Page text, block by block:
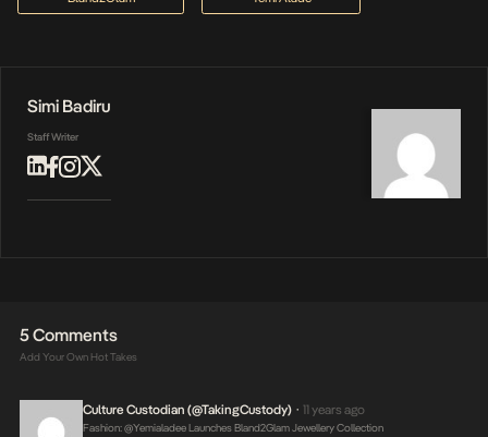
Simi Badiru
Staff Writer
5 Comments
Add Your Own Hot Takes
Culture Custodian (@takingCustody) • 11 years ago
Fashion: @yemialadee Launches Bland2Glam Jewellery Collection